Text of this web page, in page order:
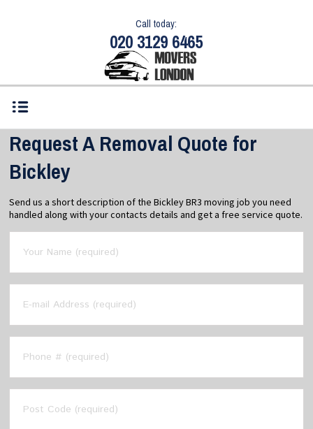
Call today:
020 3129 6465
Request A Removal Quote for
Bickley
Send us a short description of the Bickley BR3 moving job you need
handled along with your contacts details and get a free service quote.